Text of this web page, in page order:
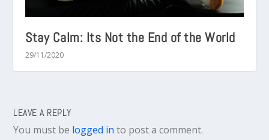
Stay Calm: Its Not the End of the World
29/11/2020
LEAVE A REPLY
You must be logged in to post a comment.